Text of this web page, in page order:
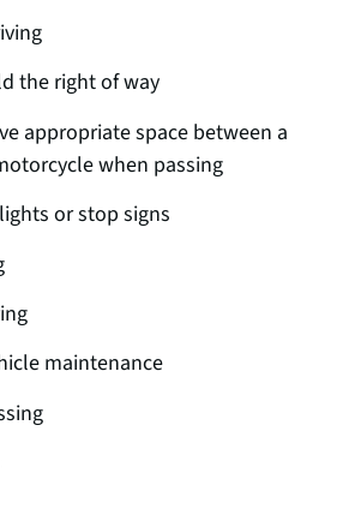
g
the right of way
appropriate space between a
when passing
or stop signs
maintenance